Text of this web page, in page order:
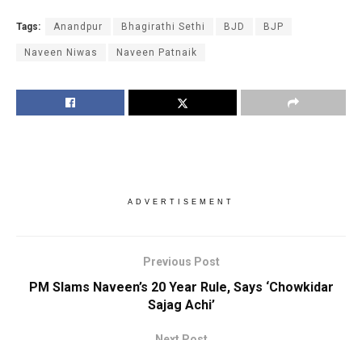
Tags: Anandpur Bhagirathi Sethi BJD BJP
Naveen Niwas Naveen Patnaik
ADVERTISEMENT
Previous Post
PM Slams Naveen’s 20 Year Rule, Says ‘Chowkidar
Sajag Achi’